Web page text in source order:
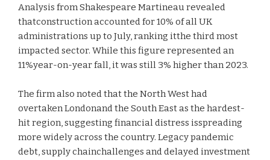
Analysis from Shakespeare Martineau revealed
thatconstruction accounted for 10% of all UK
administrations up to July, ranking itthe third most
impacted sector. While this figure represented an
11%year-on-year fall, it was still 3% higher than 2023.
The firm also noted that the North West had
overtaken Londonand the South East as the hardest-
hit region, suggesting financial distress isspreading
more widely across the country. Legacy pandemic
debt, supply chainchallenges and delayed investment